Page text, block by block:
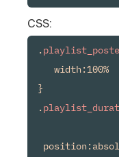
CSS:
.
width:100%
}
.